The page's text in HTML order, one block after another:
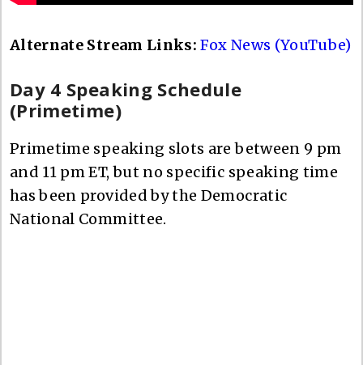
Alternate Stream Links: Fox News (YouTube)
Day 4 Speaking Schedule
(Primetime)
Primetime speaking slots are between 9 pm
and 11 pm ET, but no specific speaking time
has been provided by the Democratic
National Committee.